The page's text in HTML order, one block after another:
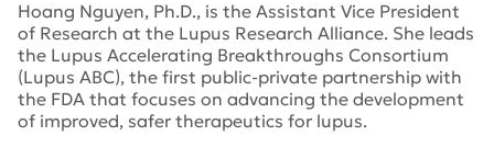
Hoang Nguyen, Ph.D., is the Assistant Vice President
of Research at the Lupus Research Alliance. She leads
the Lupus Accelerating Breakthroughs Consortium
(Lupus ABC), the first public-private partnership with
the FDA that focuses on advancing the development
of improved, safer therapeutics for lupus.